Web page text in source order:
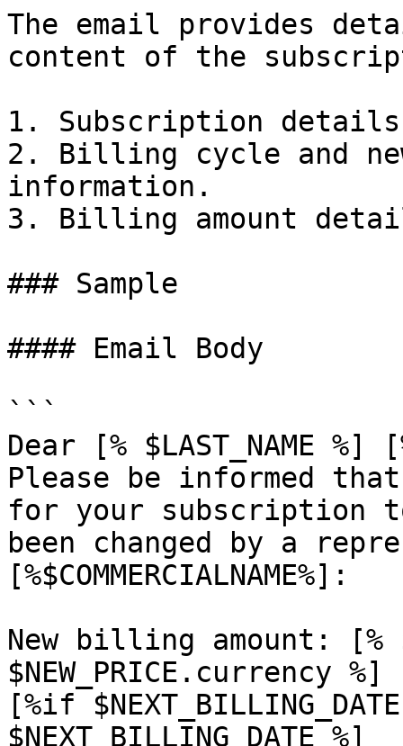
The email provides
content of the
1. Subscription
2. Billing cycle and
information.
3. Billing amount
### Sample
#### Email Body
```
Dear [% $LAST_NAME %]
Please be informed
for your subscription to
been changed by a
[%$COMMERCIALNAME%]:
New billing amount: [%
$NEW_PRICE.currency %]
[%if
$NEXT_BILLING_DATE %]